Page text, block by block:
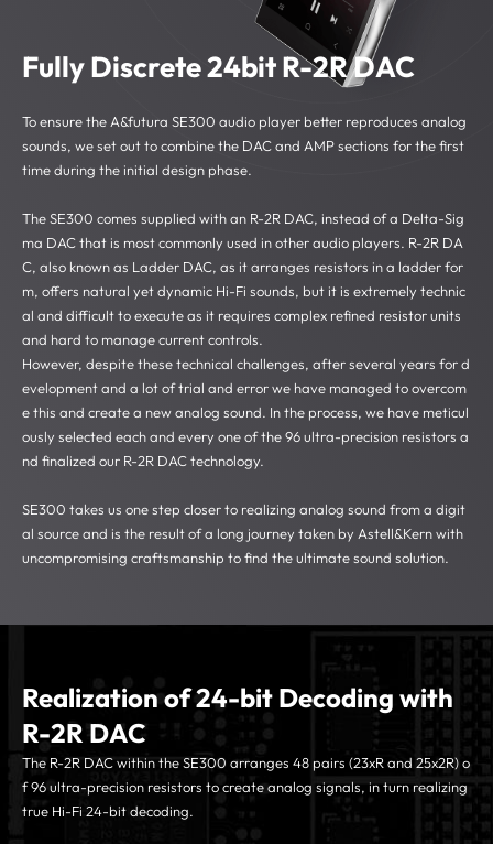
Fully Discrete 24bit R-2R DAC
To ensure the A&futura SE300 audio player better reproduces analog
sounds, we set out to combine the DAC and AMP sections for the first
time during the initial design phase.
The SE300 comes supplied with an R-2R DAC, instead of a Delta-Sig
ma DAC that is most commonly used in other audio players. R-2R DA
C, also known as Ladder DAC, as it arranges resistors in a ladder for
m, offers natural yet dynamic Hi-Fi sounds, but it is extremely technic
al and difficult to execute as it requires complex refined resistor units
and hard to manage current controls.
However, despite these technical challenges, after several years for d
evelopment and a lot of trial and error we have managed to overcom
e this and create a new analog sound. In the process, we have meticul
ously selected each and every one of the 96 ultra-precision resistors a
nd finalized our R-2R DAC technology.
SE300 takes us one step closer to realizing analog sound from a digit
al source and is the result of a long journey taken by Astell&Kern with
uncompromising craftsmanship to find the ultimate sound solution.
Realization of 24-bit Decoding with
R-2R DAC
The R-2R DAC within the SE300 arranges 48 pairs (23xR and 25x2R) o
f 96 ultra-precision resistors to create analog signals, in turn realizing
true Hi-Fi 24-bit decoding.